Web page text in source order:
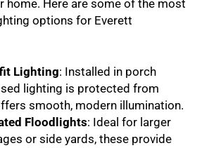
home. Here are some of the most
options for Everett
Lighting: Installed in porch
lighting is protected from
smooth, modern illumination.
Floodlights: Ideal for larger
or side yards, these provide